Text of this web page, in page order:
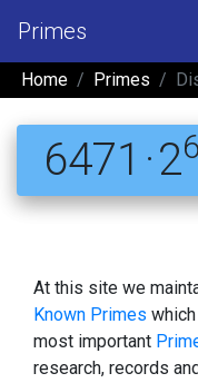
Primes
Home Primes
6471 · 2
At this site we
Known Primes
most important
research, records